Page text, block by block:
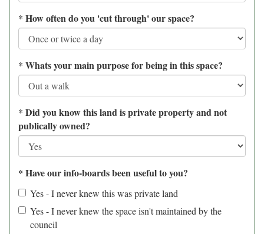
* How often do you 'cut through' our space?
* Whats your main purpose for being in this space?
* Did you know this land is private property and not
publically owned?
* Have our info-boards been useful to you?
Yes - I never knew this was private land
Yes - I never knew the space isn't maintained by the
council